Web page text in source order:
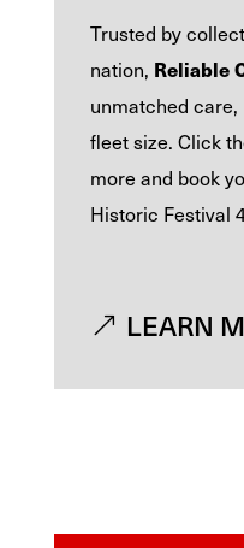
Trusted by
nation, Reliable
unmatched
fleet size. Click
more and book
Historic Festival
LEARN